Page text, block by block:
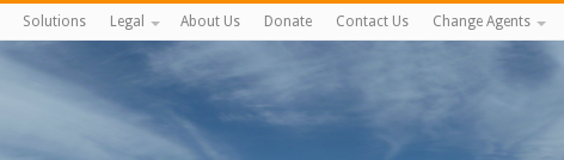
Solutions Legal About Us Donate Contact Us Change Agents